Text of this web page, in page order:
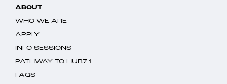
ABOUT
WHO WE ARE
APPLY
INFO SESSIONS
PATHWAY TO HUB71
FAQS